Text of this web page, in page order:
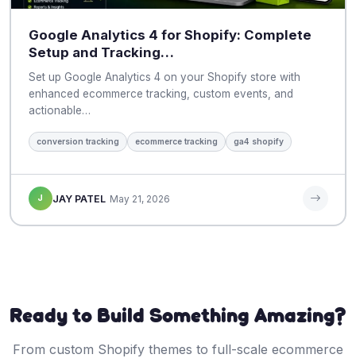
Google Analytics 4 for Shopify: Complete
Setup and Tracking…
Set up Google Analytics 4 on your Shopify store with
enhanced ecommerce tracking, custom events, and
actionable…
conversion tracking ecommerce tracking ga4 shopify
J JAY PATEL May 21, 2026
Ready to Build Something Amazing?
From custom Shopify themes to full-scale ecommerce